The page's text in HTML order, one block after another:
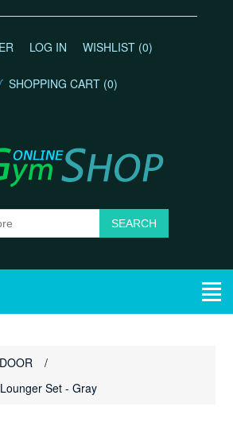
LOG IN WISHLIST (0)
SHOPPING CART (0)
/
Set - Gray